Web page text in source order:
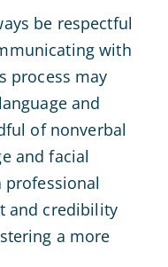
be respectful
with
process may
and
of nonverbal
and facial
professional
and credibility
a more